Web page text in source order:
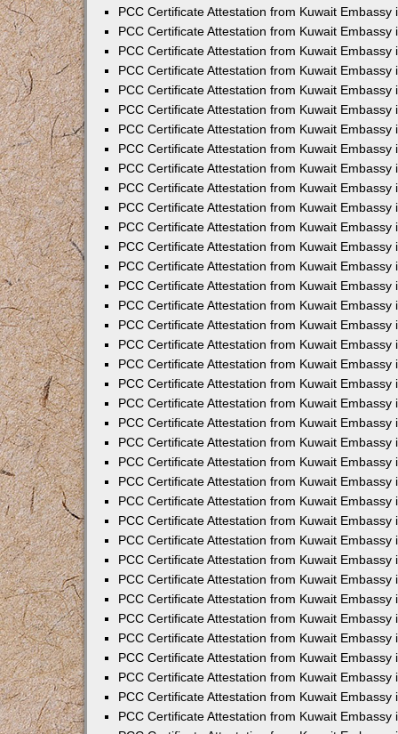
PCC Certificate Attestation from Kuwait Embassy
PCC Certificate Attestation from Kuwait Embassy
PCC Certificate Attestation from Kuwait Embassy
PCC Certificate Attestation from Kuwait Embassy
PCC Certificate Attestation from Kuwait Embassy
PCC Certificate Attestation from Kuwait Embassy
PCC Certificate Attestation from Kuwait Embassy
PCC Certificate Attestation from Kuwait Embassy
PCC Certificate Attestation from Kuwait Embassy
PCC Certificate Attestation from Kuwait Embassy
PCC Certificate Attestation from Kuwait Embassy
PCC Certificate Attestation from Kuwait Embassy
PCC Certificate Attestation from Kuwait Embassy
PCC Certificate Attestation from Kuwait Embassy
PCC Certificate Attestation from Kuwait Embassy
PCC Certificate Attestation from Kuwait Embassy
PCC Certificate Attestation from Kuwait Embassy
PCC Certificate Attestation from Kuwait Embassy
PCC Certificate Attestation from Kuwait Embassy
PCC Certificate Attestation from Kuwait Embassy
PCC Certificate Attestation from Kuwait Embassy
PCC Certificate Attestation from Kuwait Embassy
PCC Certificate Attestation from Kuwait Embassy
PCC Certificate Attestation from Kuwait Embassy
PCC Certificate Attestation from Kuwait Embassy
PCC Certificate Attestation from Kuwait Embassy
PCC Certificate Attestation from Kuwait Embassy
PCC Certificate Attestation from Kuwait Embassy
PCC Certificate Attestation from Kuwait Embassy
PCC Certificate Attestation from Kuwait Embassy
PCC Certificate Attestation from Kuwait Embassy
PCC Certificate Attestation from Kuwait Embassy
PCC Certificate Attestation from Kuwait Embassy
PCC Certificate Attestation from Kuwait Embassy
PCC Certificate Attestation from Kuwait Embassy
PCC Certificate Attestation from Kuwait Embassy
PCC Certificate Attestation from Kuwait Embassy